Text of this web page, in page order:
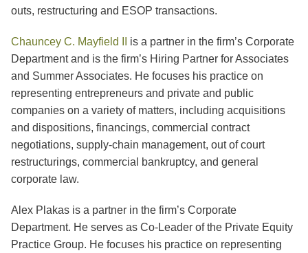
outs, restructuring and ESOP transactions.
Chauncey C. Mayfield II
is a partner in the firm’s Corporate
Department and is the firm’s Hiring Partner for Associates
and Summer Associates. He focuses his practice on
representing entrepreneurs and private and public
companies on a variety of matters, including acquisitions
and dispositions, financings, commercial contract
negotiations, supply-chain management, out of court
restructurings, commercial bankruptcy, and general
corporate law.
Alex Plakas is a partner in the firm’s Corporate
Department. He serves as Co-Leader of the Private Equity
Practice Group. He focuses his practice on representing